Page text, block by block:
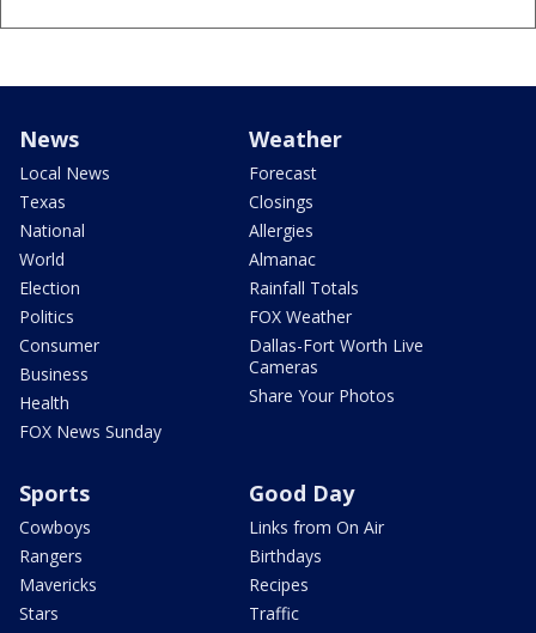
News
Local News
Texas
National
World
Election
Politics
Consumer
Business
Health
FOX News Sunday
Weather
Forecast
Closings
Allergies
Almanac
Rainfall Totals
FOX Weather
Dallas-Fort Worth Live
Cameras
Share Your Photos
Sports
Cowboys
Rangers
Mavericks
Stars
Good Day
Links from On Air
Birthdays
Recipes
Traffic